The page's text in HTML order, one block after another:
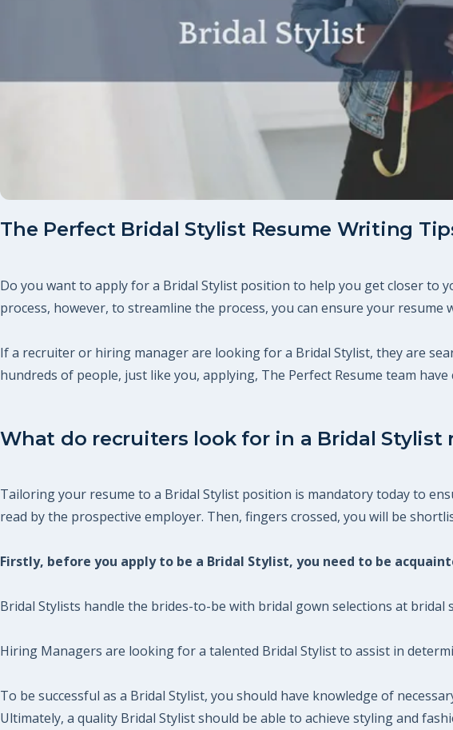
The Perfect Bridal Stylist Resume Writing
Do you want to apply for a Bridal Stylist position to help you get closer to
process, however, to streamline the process, you can ensure your
If a recruiter or hiring manager are looking for a Bridal Stylist, they are
hundreds of people, just like you, applying, The Perfect Resume team
What do recruiters look for in a Bridal Stylist
Tailoring your resume to a Bridal Stylist position is mandatory today to
read by the prospective employer. Then, fingers crossed, you will be
Firstly, before you apply to be a Bridal Stylist, you need to be
Bridal Stylists handle the brides-to-be with bridal gown selections at
Hiring Managers are looking for a talented Bridal Stylist to assist in
To be successful as a Bridal Stylist, you should have knowledge of
Ultimately, a quality Bridal Stylist should be able to achieve styling and